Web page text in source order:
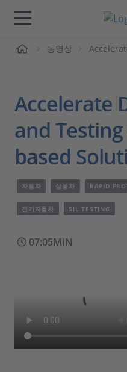
솔루션 및 제품
동영상
Magazine
회사
동영상
Accelerate
and
based
자동차 상용차 RAPID
전기자동차 SIL TESTING
07:05MIN